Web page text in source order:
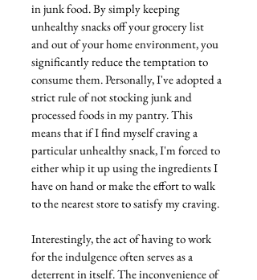
in junk food. By simply keeping
unhealthy snacks off your grocery list
and out of your home environment, you
significantly reduce the temptation to
consume them. Personally, I've adopted a
strict rule of not stocking junk and
processed foods in my pantry. This
means that if I find myself craving a
particular unhealthy snack, I'm forced to
either whip it up using the ingredients I
have on hand or make the effort to walk
to the nearest store to satisfy my craving.
Interestingly, the act of having to work
for the indulgence often serves as a
deterrent in itself. The inconvenience of